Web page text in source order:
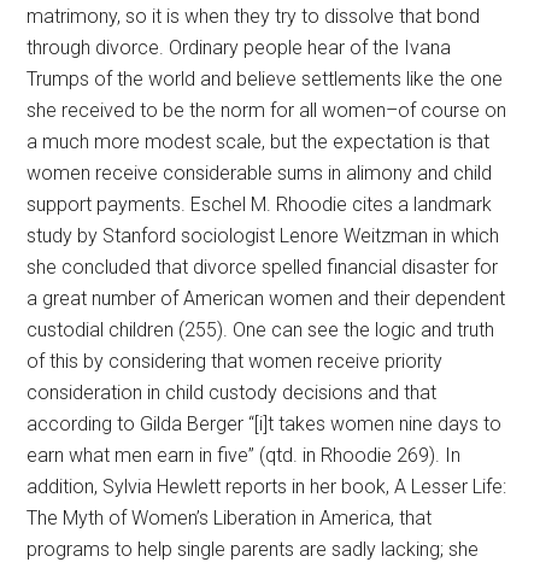
matrimony, so it is when they try to dissolve that bond
through divorce. Ordinary people hear of the Ivana
Trumps of the world and believe settlements like the one
she received to be the norm for all women–of course on
a much more modest scale, but the expectation is that
women receive considerable sums in alimony and child
support payments. Eschel M. Rhoodie cites a landmark
study by Stanford sociologist Lenore Weitzman in which
she concluded that divorce spelled financial disaster for
a great number of American women and their dependent
custodial children (255). One can see the logic and truth
of this by considering that women receive priority
consideration in child custody decisions and that
according to Gilda Berger “[i]t takes women nine days to
earn what men earn in five” (qtd. in Rhoodie 269). In
addition, Sylvia Hewlett reports in her book, A Lesser Life:
The Myth of Women’s Liberation in America, that
programs to help single parents are sadly lacking; she